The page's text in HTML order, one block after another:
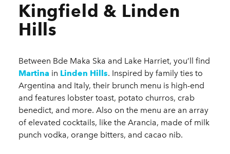
Kingfield & Linden
Hills
Between Bde Maka Ska and Lake Harriet, you’ll find
Martina in Linden Hills. Inspired by family ties to
Argentina and Italy, their brunch menu is high-end
and features lobster toast, potato churros, crab
benedict, and more. Also on the menu are an array
of elevated cocktails, like the Arancia, made of milk
punch vodka, orange bitters, and cacao nib.